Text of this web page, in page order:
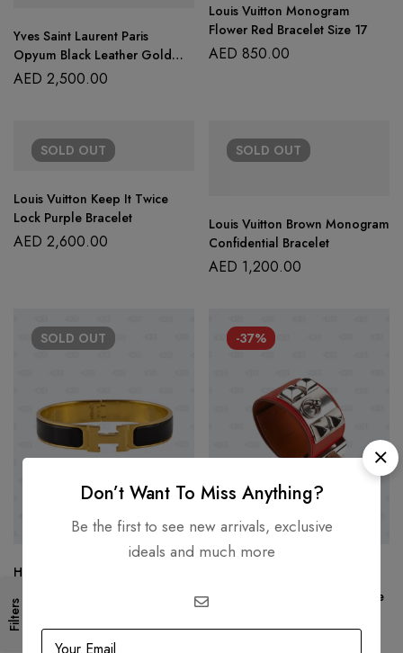
Filters
Yves Saint Laurent Paris
Opyum Black Leather Gold
Tone Double Wrap Bracelet
AED 2,500.00
Louis Vuitton Monogram
Flower Red Bracelet Size 17
AED 850.00
SOLD OUT
Louis Vuitton Keep It Twice
Lock Purple Bracelet
AED 2,600.00
SOLD OUT
Louis Vuitton Brown Monogram
Confidential Bracelet
AED 1,200.00
SOLD OUT
Hermes Blue Clic Clac S Size
AED
-37%
Hermes Red Epsom Collier De
Don’t Want To Miss Anything?
Be the first to see new arrivals, exclusive
ideals and much more